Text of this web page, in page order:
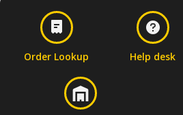
Order Lookup Help desk